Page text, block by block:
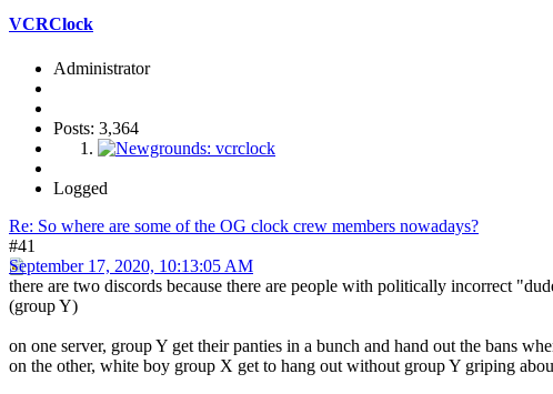
VCRClock
Administrator
Posts: 3,364
Logged
Re: So where are some of the OG clock crew members nowadays?
#41
September 17, 2020, 10:13:05 AM
there are two discords because there are people with politically incorrect
(group Y)
on one server, group Y get their panties in a bunch and hand out the bans
on the other, white boy group X get to hang out without group Y griping